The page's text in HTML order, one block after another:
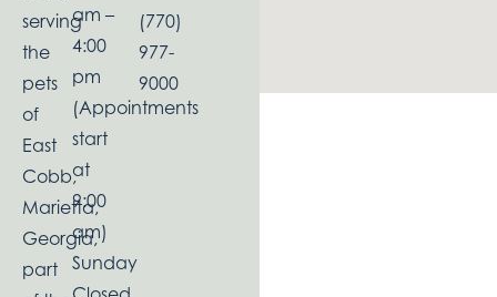
serving
the
pets
of
East
Cobb,
Marietta,
Georgia,
part
am –
4:00
pm
(Appointments
start
at
9:00
am)
Sunday
(770)
977-
9000